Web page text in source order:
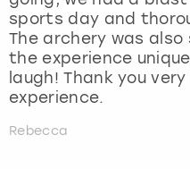
sports day and
The archery was
the experience
laugh! Thank you
experience.
Rebecca